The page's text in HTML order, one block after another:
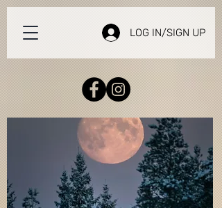
LOG IN/SIGN UP